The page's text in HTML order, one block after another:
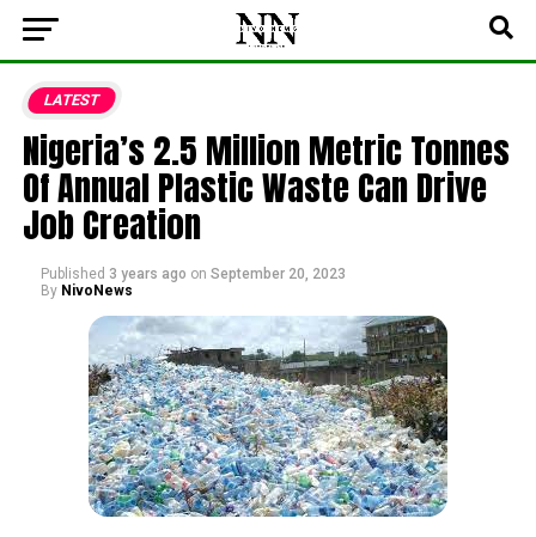
LATEST
Nigeria’s 2.5 Million Metric Tonnes
Of Annual Plastic Waste Can Drive
Job Creation
Published 3 years ago on September 20, 2023
By NivoNews